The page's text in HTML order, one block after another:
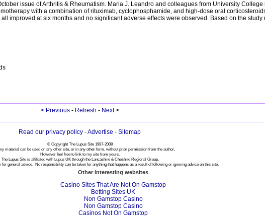
issue of Arthritis & Rheumatism. Maria J. Leandro and colleagues from University
with a combination of rituximab, cyclophosphamide, and high-dose oral
improved at six months and no significant adverse effects were observed. Based on the
< Previous- Refresh - Next>
Read our privacy policy -Advertise - Sitemap
© Copyright The Lupus Site 1997-2008
material can be used on any other site, or in any other form, without prior permission from the author.
However feel free to link to my site from yours.
The Lupus Site is affiliated with Lupus UK through the Lancashire & Cheshire Regional Group.
for general advice. No responsibility can be taken for anything that happens as a result of following or ignoring advice on this site.
Other interesting websites
Casino Sites That Are Not On Gamstop
Betting Sites UK
Non Gamstop Casino
Non Gamstop Casino
Casinos Not On Gamstop